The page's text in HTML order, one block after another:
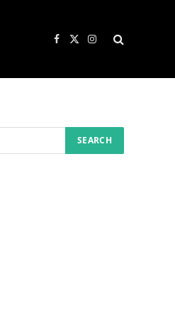
Facebook
X
Instagram